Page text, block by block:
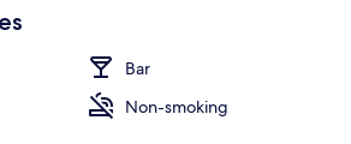
Bar
Non-smoking